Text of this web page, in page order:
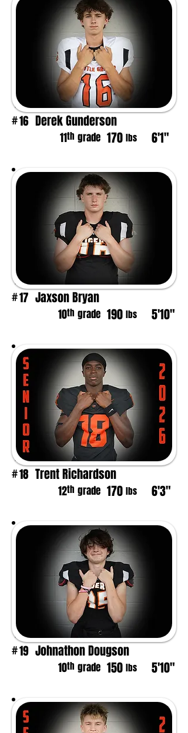
#16 Derek Gunderson
11th grade 170 lbs 6'1"
#17 Jaxson Bryan
10th grade 190 lbs 5'10"
#18 Trent Richardson
12th grade 170 lbs 6'3"
#19 Johnathon Dougson
10th grade 150 lbs 5'10"